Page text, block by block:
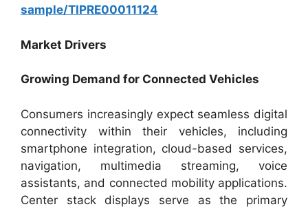
sample/TIPRE00011124
Market Drivers
Growing Demand for Connected Vehicles
Consumers increasingly expect seamless digital
connectivity within their vehicles, including
smartphone integration, cloud-based services,
navigation, multimedia streaming, voice
assistants, and connected mobility applications.
Center stack displays serve as the primary